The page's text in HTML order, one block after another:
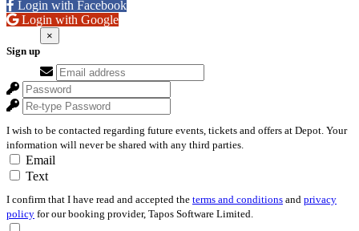
Login with Facebook
Login with Google
Sign up
×
I wish to be contacted regarding future events, tickets and offers at Depot. Your
information will never be shared with any third parties.
Email
Text
I confirm that I have read and accepted the terms and conditions and privacy
policy for our booking provider, Tapos Software Limited.